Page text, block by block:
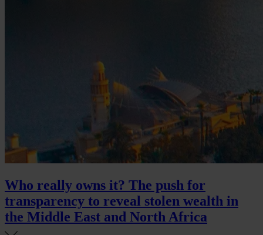
Who really owns it? The push for
transparency to reveal stolen wealth in
the Middle East and North Africa